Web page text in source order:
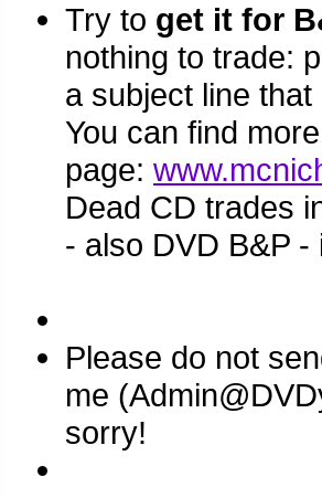
Try to get it for
nothing to trade:
a subject line
You can find
page:
Dead CD trades
- also DVD B&P -
Please do not
me
sorry!